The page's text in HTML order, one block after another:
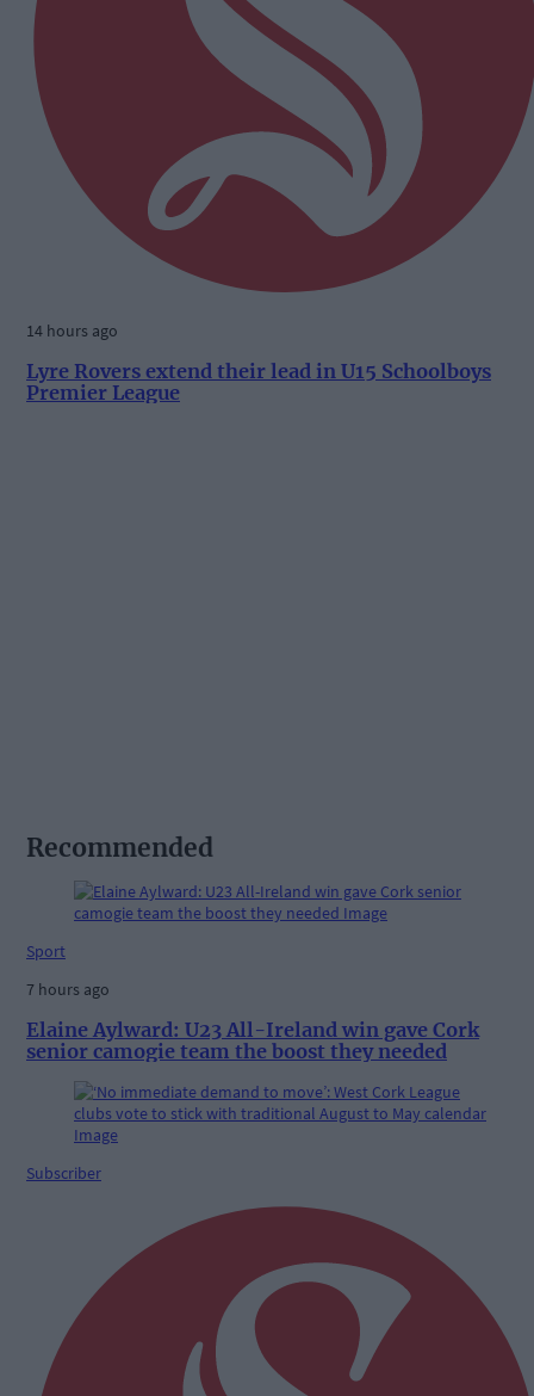
14 hours ago
Lyre Rovers extend their lead in U15 Schoolboys
Premier League
Recommended
Sport
7 hours ago
Elaine Aylward: U23 All-Ireland win gave Cork
senior camogie team the boost they needed
Subscriber